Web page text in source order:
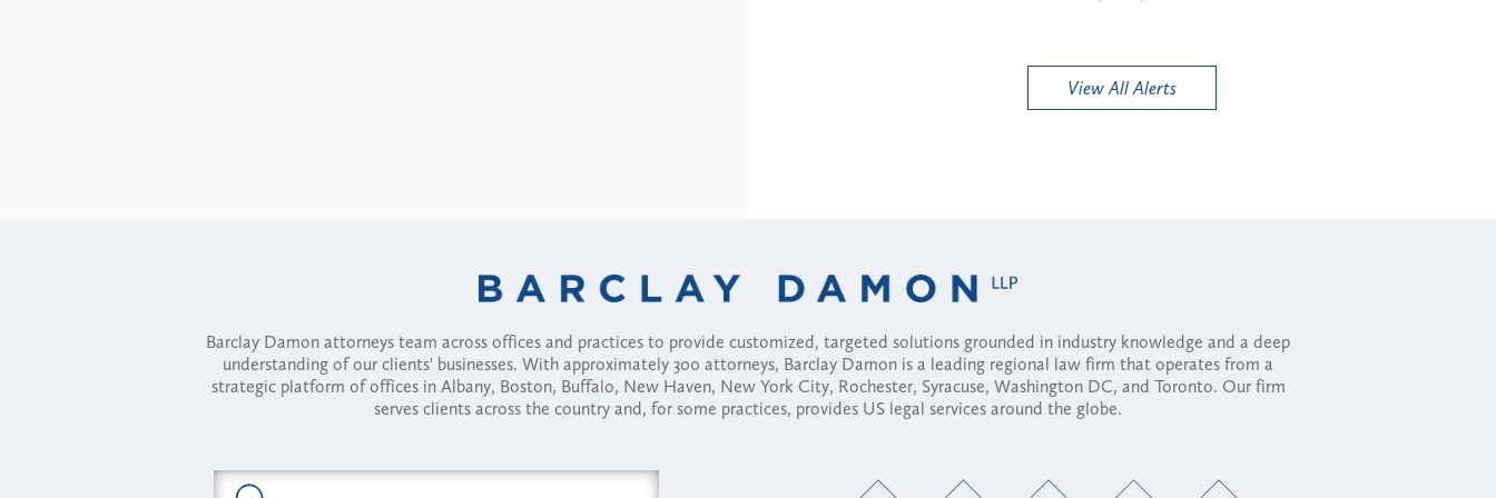
View All Alerts
Barclay Damon attorneys team across offices and practices to provide customized, targeted solutions grounded in industry knowledge and a deep
understanding of our clients' businesses. With approximately 300 attorneys, Barclay Damon is a leading regional law firm that operates from a
strategic platform of offices in Albany, Boston, Buffalo, New Haven, New York City, Rochester, Syracuse, Washington DC, and Toronto. Our firm
serves clients across the country and, for some practices, provides US legal services around the globe.